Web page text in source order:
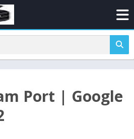
Port | Google